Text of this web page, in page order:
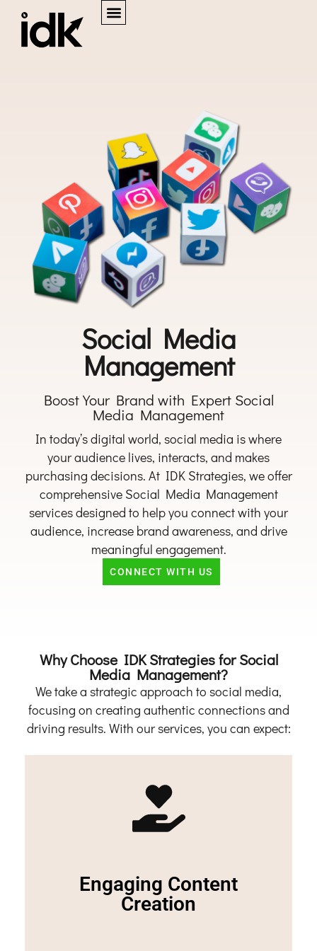
Social Media
Management
Boost Your Brand with Expert Social
Media Management
In today’s digital world, social media is where
your audience lives, interacts, and makes
purchasing decisions. At IDK Strategies, we offer
comprehensive Social Media Management
services designed to help you connect with your
audience, increase brand awareness, and drive
meaningful engagement.
CONNECT WITH US
Why Choose IDK Strategies for Social
Media Management?
We take a strategic approach to social media,
focusing on creating authentic connections and
driving results. With our services, you can expect:
Engaging Content
Creation
We craft compelling content tailored to your brand
and audience, keeping your followers engaged and
Contact Us